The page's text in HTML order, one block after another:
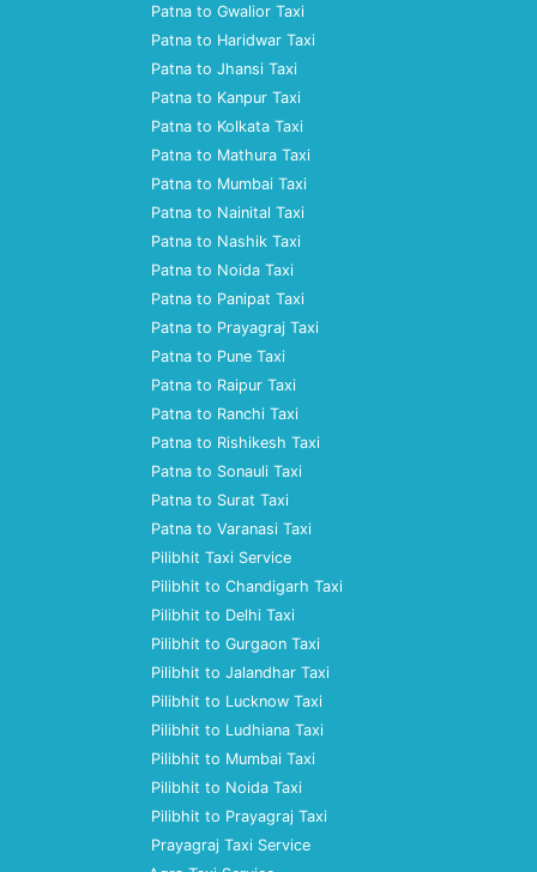
Patna to Gwalior Taxi
Patna to Haridwar Taxi
Patna to Jhansi Taxi
Patna to Kanpur Taxi
Patna to Kolkata Taxi
Patna to Mathura Taxi
Patna to Mumbai Taxi
Patna to Nainital Taxi
Patna to Nashik Taxi
Patna to Noida Taxi
Patna to Panipat Taxi
Patna to Prayagraj Taxi
Patna to Pune Taxi
Patna to Raipur Taxi
Patna to Ranchi Taxi
Patna to Rishikesh Taxi
Patna to Sonauli Taxi
Patna to Surat Taxi
Patna to Varanasi Taxi
Pilibhit Taxi Service
Pilibhit to Chandigarh Taxi
Pilibhit to Delhi Taxi
Pilibhit to Gurgaon Taxi
Pilibhit to Jalandhar Taxi
Pilibhit to Lucknow Taxi
Pilibhit to Ludhiana Taxi
Pilibhit to Mumbai Taxi
Pilibhit to Noida Taxi
Pilibhit to Prayagraj Taxi
Prayagraj Taxi Service